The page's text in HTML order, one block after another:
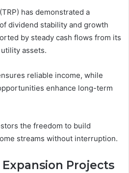
has demonstrated a
dividend stability and growth
by steady cash flows from its
assets.
reliable income, while
enhance long-term
the freedom to build
streams without interruption.
Projects